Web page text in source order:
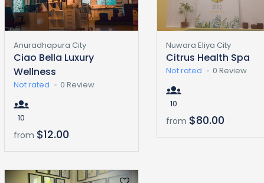
Anuradhapura City
Ciao Bella Luxury
Wellness
Not rated 0 Review
10
from $12.00
Nuwara Eliya City
Citrus Health Spa
Not rated 0 Review
10
from $80.00